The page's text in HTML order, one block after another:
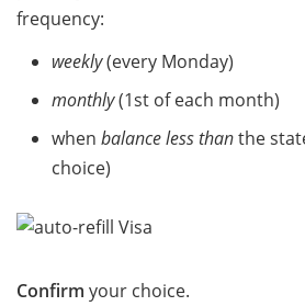
frequency:
weekly(every Monday)
monthly(1st of each month)
when balance less thanthe
choice)
Confirm your choice.